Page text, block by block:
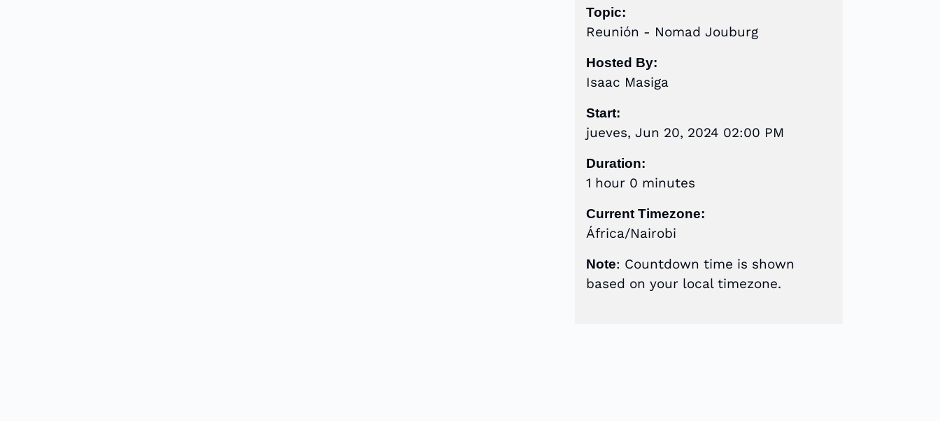
Topic:
Reunión - Nomad Jouburg
Hosted By:
Isaac Masiga
Start:
jueves, Jun 20, 2024 02:00 PM
Duration:
1 hour 0 minutes
Current Timezone:
África/Nairobi
Note: Countdown time is shown
based on your local timezone.